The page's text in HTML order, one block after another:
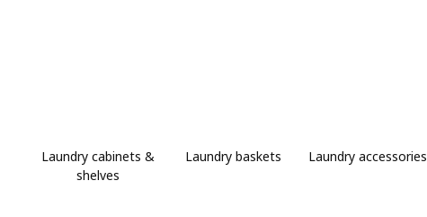
Laundry cabinets &
shelves
Laundry baskets Laundry accessories